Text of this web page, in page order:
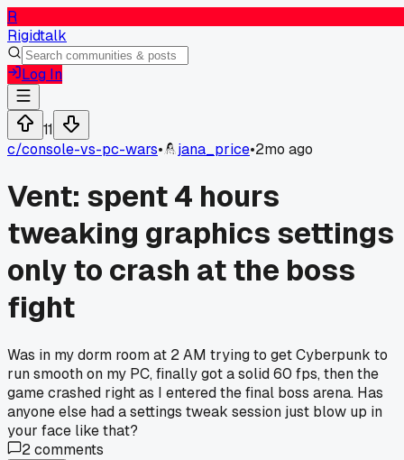
R
Rigidtalk
Log In
11
c/console-vs-pc-wars• jana_price•2mo ago
Vent: spent 4 hours
tweaking graphics settings
only to crash at the boss
fight
Was in my dorm room at 2 AM trying to get Cyberpunk to
run smooth on my PC, finally got a solid 60 fps, then the
game crashed right as I entered the final boss arena. Has
anyone else had a settings tweak session just blow up in
your face like that?
2comments